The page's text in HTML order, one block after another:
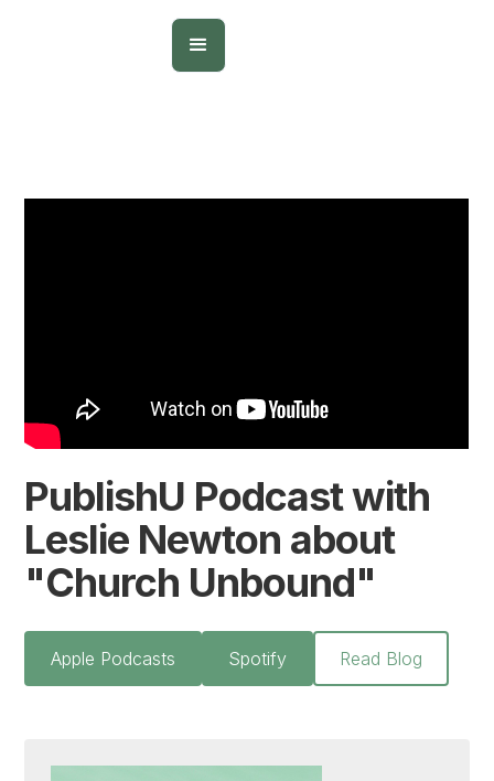
PublishU Podcast with
Leslie Newton about
"Church Unbound"
Apple Podcasts Spotify Read Blog